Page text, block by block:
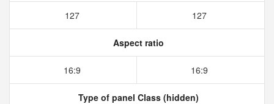
127 127
Aspect ratio
16:9 16:9
Type of panel Class (hidden)